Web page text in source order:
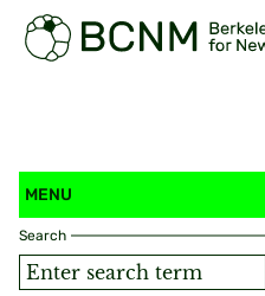
MENU
Search